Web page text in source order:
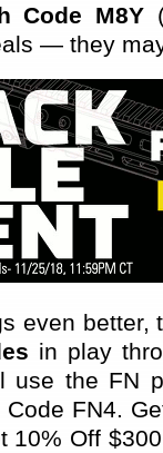
Code M8Y
— they
even
in play
use the FN
FN4.
10% Off